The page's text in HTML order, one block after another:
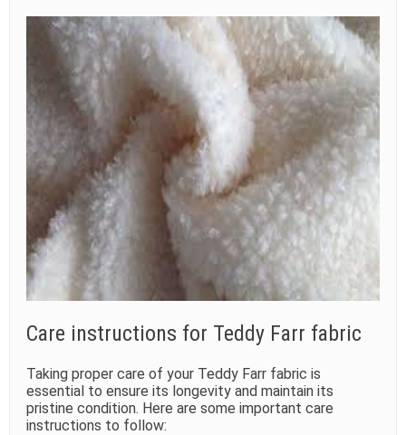
Care instructions for Teddy Farr fabric
Taking proper care of your Teddy Farr fabric is
essential to ensure its longevity and maintain its
pristine condition. Here are some important care
instructions to follow: